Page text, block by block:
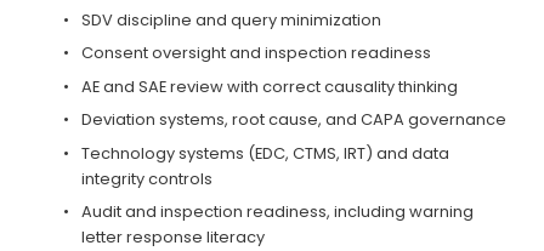
SDV discipline and query minimization
Consent oversight and inspection readiness
AE and SAE review with correct causality thinking
Deviation systems, root cause, and CAPA governance
Technology systems (EDC, CTMS, IRT) and data
integrity controls
Audit and inspection readiness, including warning
letter response literacy